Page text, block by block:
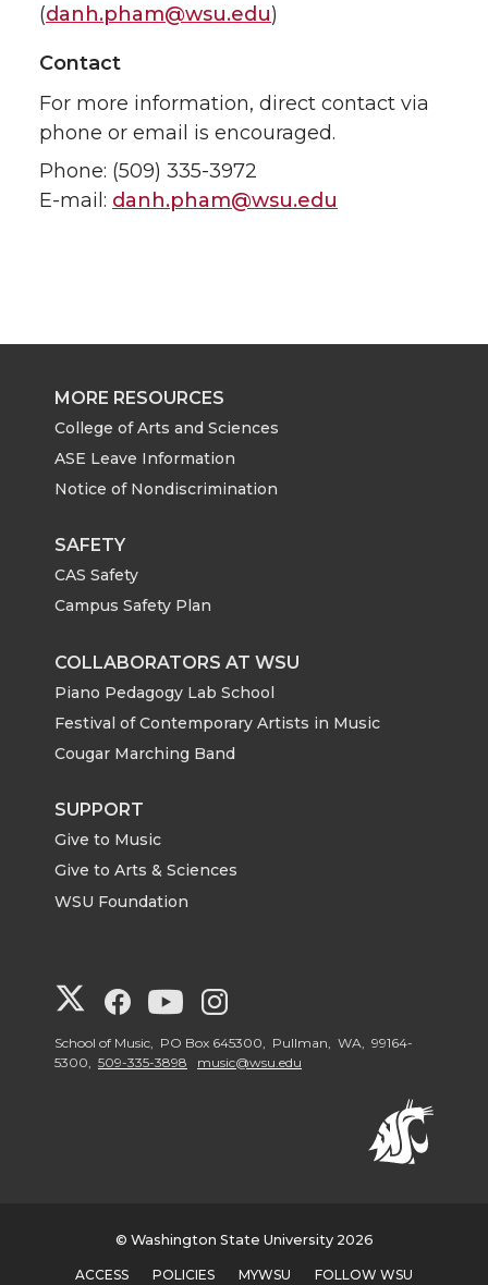
(danh.pham@wsu.edu)
Contact
For more information, direct contact via
phone or email is encouraged.
Phone: (509) 335-3972
E-mail: danh.pham@wsu.edu
MORE RESOURCES
College of Arts and Sciences
ASE Leave Information
Notice of Nondiscrimination
SAFETY
CAS Safety
Campus Safety Plan
COLLABORATORS AT WSU
Piano Pedagogy Lab School
Festival of Contemporary Artists in Music
Cougar Marching Band
SUPPORT
Give to Music
Give to Arts & Sciences
WSU Foundation
G
o
G
o
G
o
i
o
i
School of Music, PO Box 645300, Pullman, WA, 99164-
5300, 509-335-3898 music@wsu.edu
© Washington State University 2026
ACCESS POLICIES MYWSU FOLLOW WSU